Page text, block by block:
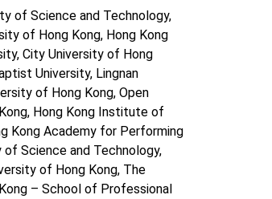
of Science and Technology,
of Hong Kong, Hong Kong
City University of Hong
University, Lingnan
of Hong Kong, Open
Hong Kong Institute of
Kong Academy for Performing
Science and Technology,
of Hong Kong, The
– School of Professional